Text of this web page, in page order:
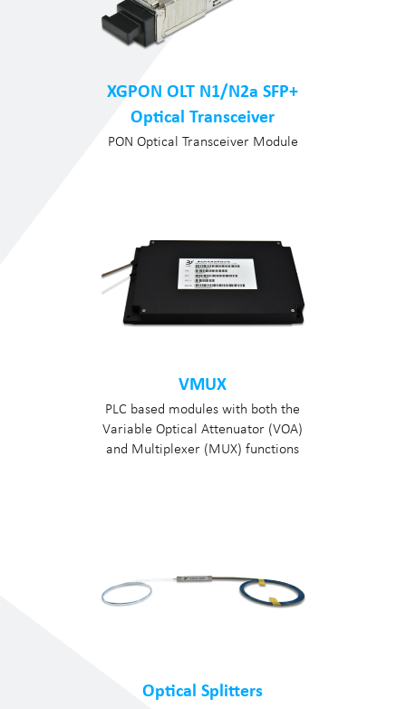
XGPON OLT N1/N2a SFP+
Optical Transceiver
PON Optical Transceiver Module
VMUX
PLC based modules with both the
Variable Optical Attenuator (VOA)
and Multiplexer (MUX) functions
Optical Splitters